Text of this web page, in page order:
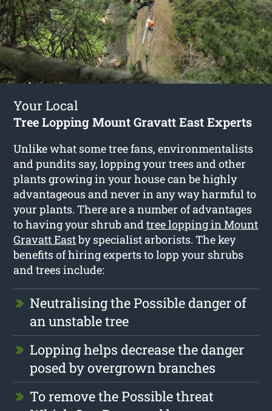
Your Local
Tree Lopping Mount Gravatt East Experts
Unlike what some tree fans, environmentalists
and pundits say, lopping your trees and other
plants growing in your house can be highly
advantageous and never in any way harmful to
your plants. There are a number of advantages
to having your shrub andtree lopping in Mount
Gravatt Eastby specialist arborists. The key
benefits of hiring experts to lopp your shrubs
and trees include:
Neutralising the Possible danger of
an unstable tree
Lopping helps decrease the danger
posed by overgrown branches
To remove the Possible threat